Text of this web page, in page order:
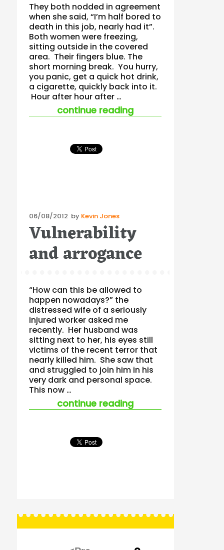
They both nodded in agreement
when she said, “I’m half bored to
death in this job, nearly had it”.
Both women were freezing,
sitting outside in the covered
area. Their fingers blue. The
short morning break. You hurry,
you panic, get a quick hot drink,
a cigarette, quickly back into it.
Hour after hour after …
continue reading“half bored and
Posted
on
06/08/2012 by Kevin Jones
Vulnerability
and arrogance
“How can this be allowed to
happen nowadays?” the
distressed wife of a seriously
injured worker asked me
recently. Her husband was
sitting next to her, his eyes still
victims of the recent terror that
nearly killed him. She saw that
and struggled to join him in his
very dark and personal space.
This now …
continue reading“vulnerability and